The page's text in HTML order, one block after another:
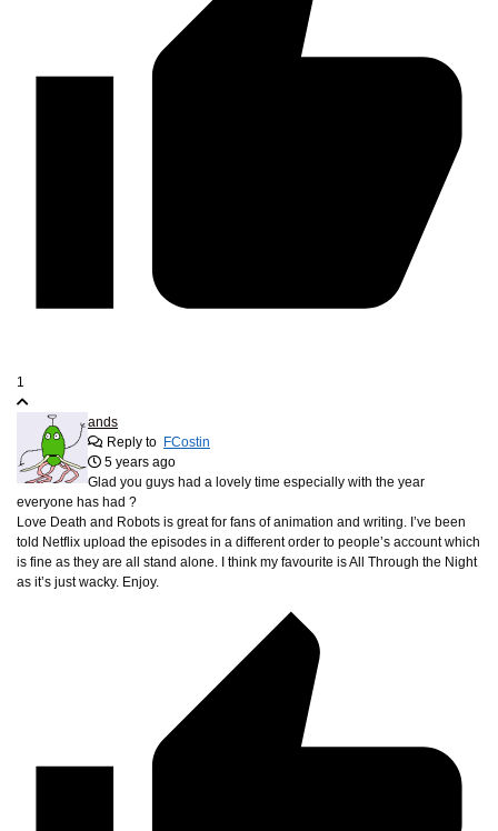
1
ands
Reply to FCostin
5 years ago
Glad you guys had a lovely time especially with the year
everyone has had ?
Love Death and Robots is great for fans of animation and writing. I’ve been
told Netflix upload the episodes in a different order to people’s account which
is fine as they are all stand alone. I think my favourite is All Through the Night
as it’s just wacky. Enjoy.